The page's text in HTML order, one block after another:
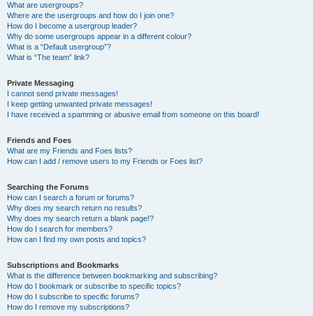
What are usergroups?
Where are the usergroups and how do I join one?
How do I become a usergroup leader?
Why do some usergroups appear in a different colour?
What is a “Default usergroup”?
What is “The team” link?
Private Messaging
I cannot send private messages!
I keep getting unwanted private messages!
I have received a spamming or abusive email from someone on this board!
Friends and Foes
What are my Friends and Foes lists?
How can I add / remove users to my Friends or Foes list?
Searching the Forums
How can I search a forum or forums?
Why does my search return no results?
Why does my search return a blank page!?
How do I search for members?
How can I find my own posts and topics?
Subscriptions and Bookmarks
What is the difference between bookmarking and subscribing?
How do I bookmark or subscribe to specific topics?
How do I subscribe to specific forums?
How do I remove my subscriptions?